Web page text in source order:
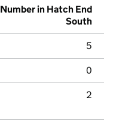
Number in Hatch End
South
5
0
2